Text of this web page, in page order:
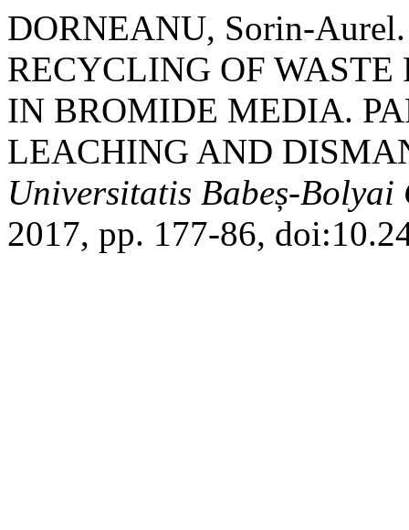
DORNEANU, Sorin-
RECYCLING OF
IN BROMIDE MEDIA.
LEACHING AND
Universitatis Babeș-Bolyai
2017, pp. 177-86,